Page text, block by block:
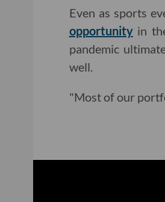
Even as sports
opportunityin
pandemic
well.
"Most of our